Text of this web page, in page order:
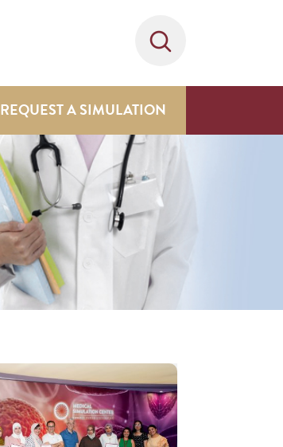
REQUEST A SIMULATION